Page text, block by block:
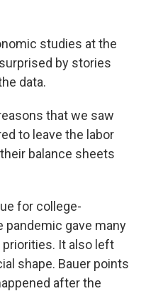
studies at the
by stories
data.
that we saw
to leave the labor
balance sheets
for college-
pandemic gave many
It also left
shape. Bauer points
after the